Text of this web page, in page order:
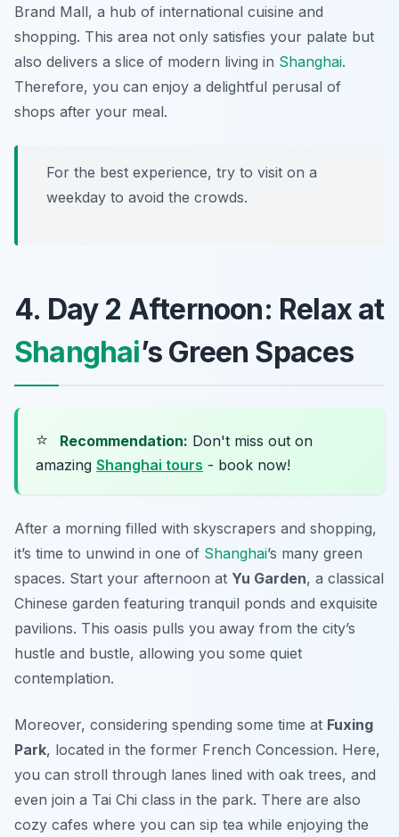
Brand Mall, a hub of international cuisine and
shopping. This area not only satisfies your palate but
also delivers a slice of modern living in Shanghai.
Therefore, you can enjoy a delightful perusal of
shops after your meal.
For the best experience, try to visit on a
weekday to avoid the crowds.
4. Day 2 Afternoon: Relax at
Shanghai’s Green Spaces
⭐ Recommendation: Don't miss out on
amazing Shanghai tours - book now!
After a morning filled with skyscrapers and shopping,
it’s time to unwind in one of Shanghai’s many green
spaces. Start your afternoon at Yu Garden, a classical
Chinese garden featuring tranquil ponds and exquisite
pavilions. This oasis pulls you away from the city’s
hustle and bustle, allowing you some quiet
contemplation.
Moreover, considering spending some time at Fuxing
Park, located in the former French Concession. Here,
you can stroll through lanes lined with oak trees, and
even join a Tai Chi class in the park. There are also
cozy cafes where you can sip tea while enjoying the